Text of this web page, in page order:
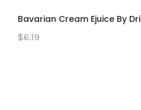
Bavarian Cream Ejuice By
$6.19